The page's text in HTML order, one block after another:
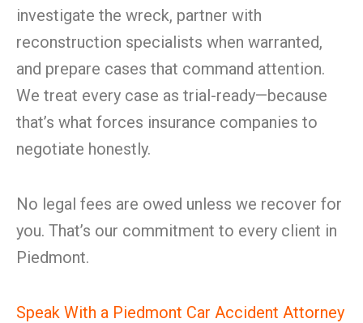
investigate the wreck, partner with
reconstruction specialists when warranted,
and prepare cases that command attention.
We treat every case as trial-ready—because
that’s what forces insurance companies to
negotiate honestly.
No legal fees are owed unless we recover for
you. That’s our commitment to every client in
Piedmont.
Speak With a Piedmont Car Accident Attorney